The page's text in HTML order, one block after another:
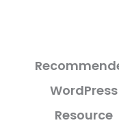
WordPress
Resource